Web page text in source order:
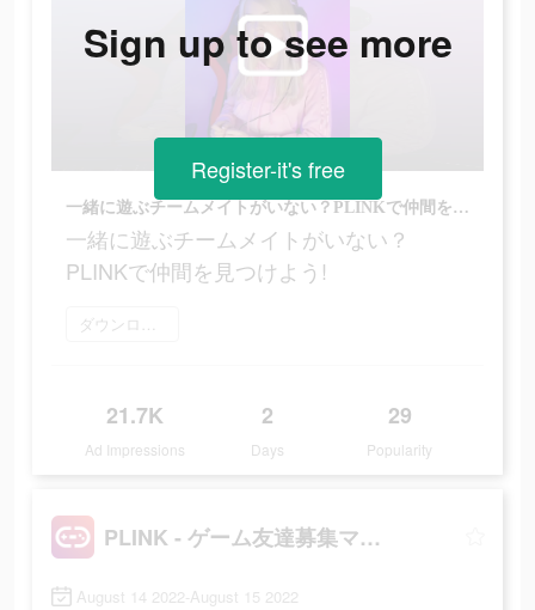
一緒に遊ぶチームメイトがいない？PLINKで仲間を見つけよう!
一緒に遊ぶチームメイトがいない？
PLINKで仲間を見つけよう!
ダウンロード
21.7K
Ad Impressions
2
Days
29
Popularity
Sign up to see more
Register-it's free
PLINK - ゲーム友達募集マッチングアプリ
August 14 2022-August 15 2022